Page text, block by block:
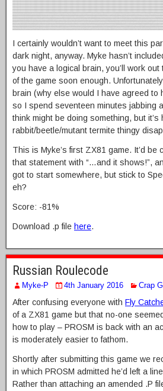
I certainly wouldn’t want to meet this
dark night, anyway. Myke hasn’t
you have a logical brain, you’ll work
of the game soon enough.
brain (why else would I have agreed to
so I spend seventeen minutes jabbing
think might be doing something, but
rabbit/beetle/mutant termite thingy
This is Myke’s first ZX81 game. It’d be
that statement with “…and it shows!”,
got to start somewhere, but stick to
eh?
Score: -81%
Download .p file here.
Russian Roulecode
Myke-P 4th January 2016 Crap
After confusing everyone with Fly
of a ZX81 game but that no-one
how to play – PROSM is back with an
is moderately easier to fathom.
Shortly after submitting this game we
in which PROSM admitted he’d left a
Rather than attaching an amended .P